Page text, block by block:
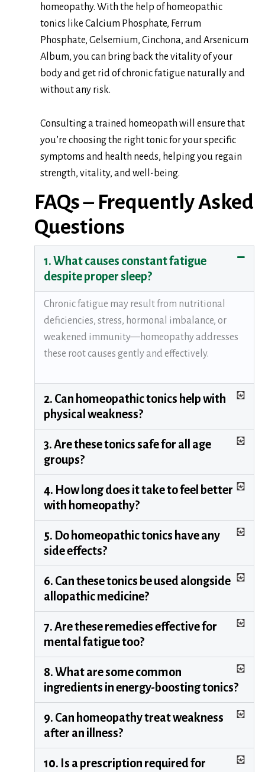
homeopathy. With the help of homeopathic
tonics like Calcium Phosphate, Ferrum
Phosphate, Gelsemium, Cinchona, and Arsenicum
Album, you can bring back the vitality of your
body and get rid of chronic fatigue naturally and
without any risk.
Consulting a trained homeopath will ensure that
you’re choosing the right tonic for your specific
symptoms and health needs, helping you regain
strength, vitality, and well-being.
FAQs – Frequently Asked
Questions
1. What causes constant fatigue
despite proper sleep?
Chronic fatigue may result from nutritional
deficiencies, stress, hormonal imbalance, or
weakened immunity—homeopathy addresses
these root causes gently and effectively.
2. Can homeopathic tonics help with
physical weakness?
3. Are these tonics safe for all age
groups?
4. How long does it take to feel better
with homeopathy?
5. Do homeopathic tonics have any
side effects?
6. Can these tonics be used alongside
allopathic medicine?
7. Are these remedies effective for
mental fatigue too?
8. What are some common
ingredients in energy-boosting tonics?
9. Can homeopathy treat weakness
after an illness?
10. Is a prescription required for